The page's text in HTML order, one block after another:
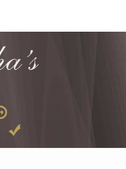
OPEN SUBMENU
OPEN SUBMENU